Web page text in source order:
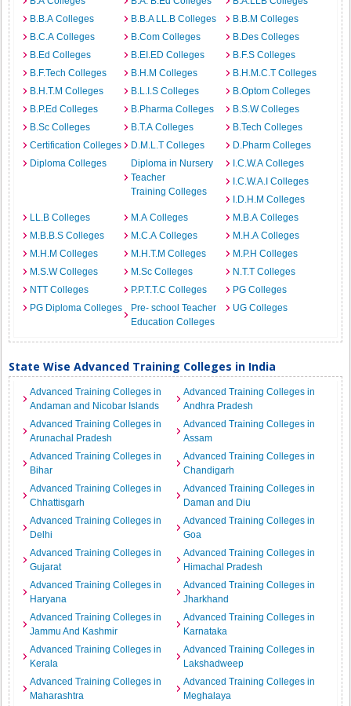
B.B.A Colleges
B.B.A LL.B Colleges
B.B.M Colleges
B.C.A Colleges
B.Com Colleges
B.Des Colleges
B.Ed Colleges
B.EI.ED Colleges
B.F.S Colleges
B.F.Tech Colleges
B.H.M Colleges
B.H.M.C.T Colleges
B.H.T.M Colleges
B.L.I.S Colleges
B.Optom Colleges
B.P.Ed Colleges
B.Pharma Colleges
B.S.W Colleges
B.Sc Colleges
B.T.A Colleges
B.Tech Colleges
Certification Colleges
D.M.L.T Colleges
D.Pharm Colleges
Diploma Colleges
Diploma in Nursery
Teacher
Training Colleges
I.C.W.A Colleges
I.C.W.A.I Colleges
I.D.H.M Colleges
LL.B Colleges
M.A Colleges
M.B.A Colleges
M.B.B.S Colleges
M.C.A Colleges
M.H.A Colleges
M.H.M Colleges
M.H.T.M Colleges
M.P.H Colleges
M.S.W Colleges
M.Sc Colleges
N.T.T Colleges
NTT Colleges
P.P.T.T.C Colleges
PG Colleges
PG Diploma Colleges
Pre- school Teacher
Education Colleges
UG Colleges
State Wise Advanced Training Colleges in India
Advanced Training Colleges in
Andaman and Nicobar Islands
Advanced Training Colleges in
Andhra Pradesh
Advanced Training Colleges in
Arunachal Pradesh
Advanced Training Colleges in
Assam
Advanced Training Colleges in
Bihar
Advanced Training Colleges in
Chandigarh
Advanced Training Colleges in
Chhattisgarh
Advanced Training Colleges in
Daman and Diu
Advanced Training Colleges in
Delhi
Advanced Training Colleges in
Goa
Advanced Training Colleges in
Gujarat
Advanced Training Colleges in
Himachal Pradesh
Advanced Training Colleges in
Haryana
Advanced Training Colleges in
Jharkhand
Advanced Training Colleges in
Jammu And Kashmir
Advanced Training Colleges in
Karnataka
Advanced Training Colleges in
Kerala
Advanced Training Colleges in
Lakshadweep
Advanced Training Colleges in
Maharashtra
Advanced Training Colleges in
Meghalaya